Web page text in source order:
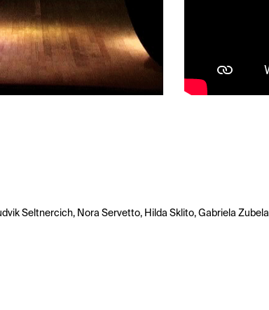
Seltnercich, Nora Servetto, Hilda Sklito, Gabriela Zubela